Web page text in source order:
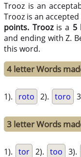
Trooz is an
Trooz is an
points. Troozis a 5
and ending with Z.
this word.
4 letter Words
1). roto 2). toro
3 letter Words
1). tor 2). too 3).